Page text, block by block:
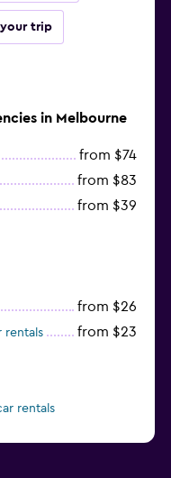
trip
in Melbourne
from $74
from $83
from $39
from $26
rentals from $23
rentals